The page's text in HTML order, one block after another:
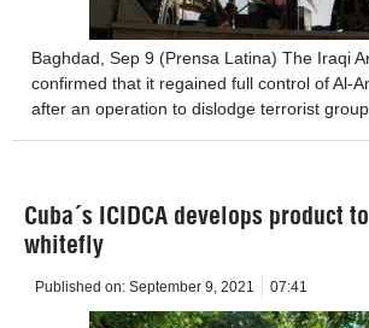
Baghdad, Sep 9 (Prensa Latina) The Iraqi
confirmed that it regained full control of Al-
after an operation to dislodge terrorist
Cuba´s ICIDCA develops product
whitefly
Published on: September 9, 2021 07:41